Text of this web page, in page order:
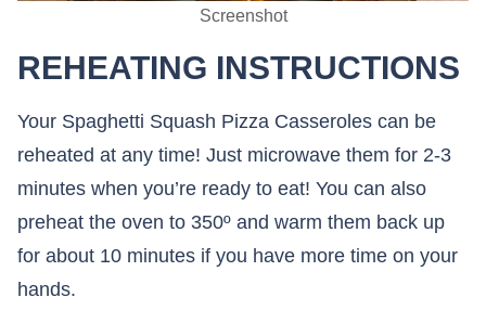
Screenshot
REHEATING INSTRUCTIONS
Your Spaghetti Squash Pizza Casseroles can be
reheated at any time! Just microwave them for 2-3
minutes when you’re ready to eat! You can also
preheat the oven to 350º and warm them back up
for about 10 minutes if you have more time on your
hands.